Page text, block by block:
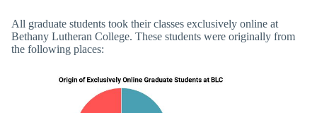
All graduate students took their classes exclusively online at
Bethany Lutheran College. These students were originally from
the following places: